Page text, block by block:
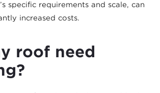
specific requirements and scale, can
increased costs.
roof need